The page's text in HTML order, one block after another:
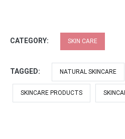
CATEGORY: SKIN CARE
TAGGED: NATURAL SKINCARE
SKINCARE PRODUCTS